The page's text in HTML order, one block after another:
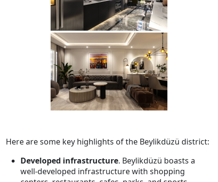
Here are some key highlights of the Beylikdüzü district:
Developed infrastructure. Beylikdüzü boasts a
well-developed infrastructure with shopping